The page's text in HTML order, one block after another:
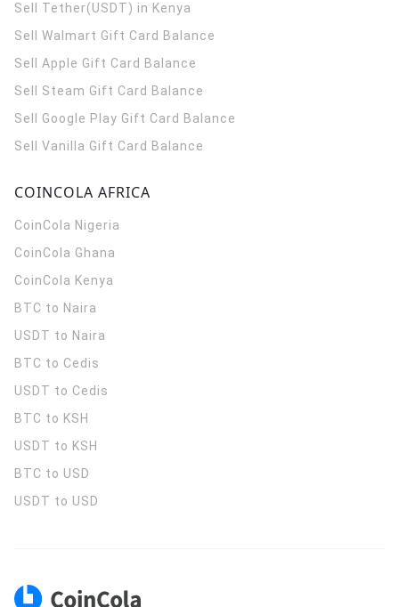
Sell Tether(USDT) in Kenya
Sell Walmart Gift Card Balance
Sell Apple Gift Card Balance
Sell Steam Gift Card Balance
Sell Google Play Gift Card Balance
Sell Vanilla Gift Card Balance
COINCOLA AFRICA
CoinCola Nigeria
CoinCola Ghana
CoinCola Kenya
BTC to Naira
USDT to Naira
BTC to Cedis
USDT to Cedis
BTC to KSH
USDT to KSH
BTC to USD
USDT to USD